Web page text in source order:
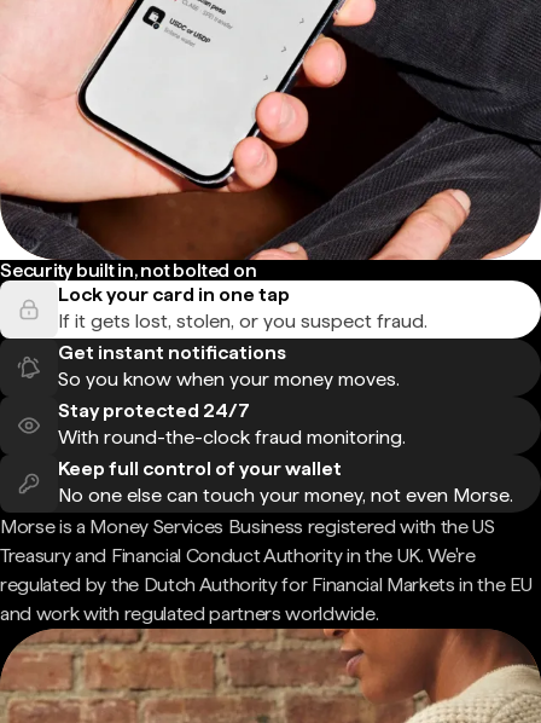
Security built in, not bolted on
Lock your card in one tap
If it gets lost, stolen, or you suspect fraud.
Get instant notifications
So you know when your money moves.
Stay protected 24/7
With round-the-clock fraud monitoring.
Keep full control of your wallet
No one else can touch your money, not even Morse.
Morse is a Money Services Business registered with the US
Treasury and Financial Conduct Authority in the UK. We're
regulated by the Dutch Authority for Financial Markets in the EU
and work with regulated partners worldwide.